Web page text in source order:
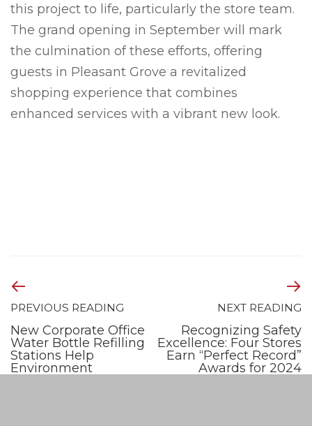
this project to life, particularly the store team.
The grand opening in September will mark
the culmination of these efforts, offering
guests in Pleasant Grove a revitalized
shopping experience that combines
enhanced services with a vibrant new look.
PREVIOUS READING
New Corporate Office
Water Bottle Refilling
Stations Help
Environment
NEXT READING
Recognizing Safety
Excellence: Four Stores
Earn “Perfect Record”
Awards for 2024